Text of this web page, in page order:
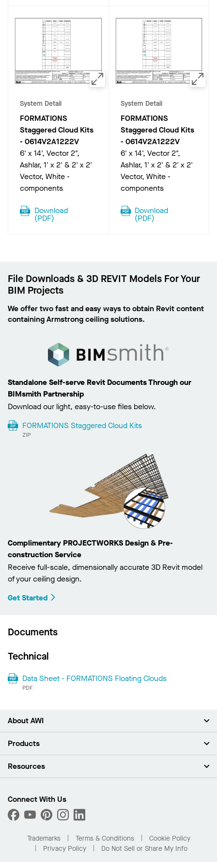
System Detail
FORMATIONS
Staggered Cloud Kits
- 0614V2A1222V
6' x 14', Vector 2",
Ashlar, 1' x 2' & 2' x 2'
Vector, White -
components
Download
(PDF)
System Detail
FORMATIONS
Staggered Cloud Kits
- 0614V2A1222V
6' x 14', Vector 2",
Ashlar, 1' x 2' & 2' x 2'
Vector, White -
components
Download
(PDF)
File Downloads & 3D REVIT Models For Your
BIM Projects
We offer two fast and easy ways to obtain Revit content
containing Armstrong ceiling solutions.
Standalone Self-serve Revit Documents Through our
BIMsmith Partnership
Download our light, easy-to-use files below.
FORMATIONS Staggered Cloud Kits
ZIP
Complimentary PROJECTWORKS Design & Pre-
construction Service
Receive full-scale, dimensionally accurate 3D Revit model
of your ceiling design.
Get Started
Documents
Technical
Data Sheet - FORMATIONS Floating Clouds
PDF
About AWI
About Us
Press Room
What Are My Buying Options
Products
Ceilings
Custom Capabilities
Performance
Resources
Find A Distributor
Order Samples
Buy Online with Kanopi
Residential Distributor Portal
Connect With Us
Trademarks Terms & Conditions
Cookie Policy
Privacy Policy
Do Not Sell or Share My Info